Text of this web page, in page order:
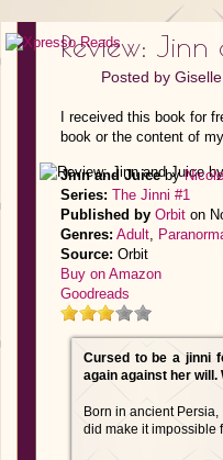
Review:
Posted by Giselle
I received this book for
book or the content of
Jinn and Juiceby
Series: The Jinni #1
Published by Orbit on
Genres: Adult,
Source: Orbit
Buy on Amazon
Goodreads
Cursed to be a jinni
again against her will.
Born in ancient
did make it impossible